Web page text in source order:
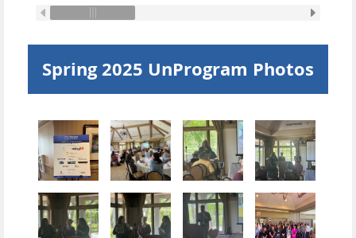
Spring 2025 UnProgram Photos